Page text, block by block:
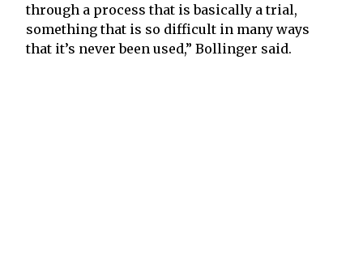
through a process that is basically a trial,
something that is so difficult in many ways
that it’s never been used,” Bollinger said.